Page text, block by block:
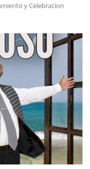
y Celebracion